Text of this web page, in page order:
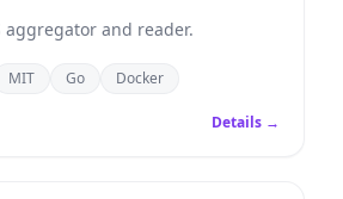
aggregator and reader.
MIT Go Docker
Details →